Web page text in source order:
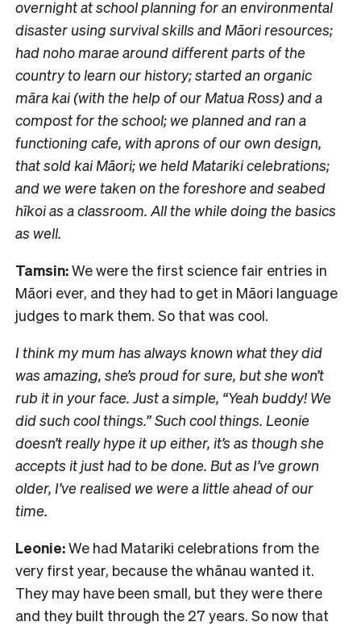
overnight at school planning for an environmental
disaster using survival skills and Māori resources;
had noho marae around different parts of the
country to learn our history; started an organic
māra kai (with the help of our Matua Ross) and a
compost for the school; we planned and ran a
functioning cafe, with aprons of our own design,
that sold kai Māori; we held Matariki celebrations;
and we were taken on the foreshore and seabed
hīkoi as a classroom. All the while doing the basics
as well.
Tamsin:We were the first science fair entries in
Māori ever, and they had to get in Māori language
judges to mark them. So that was cool.
I think my mum has always known what they did
was amazing, she’s proud for sure, but she won’t
rub it in your face. Just a simple, “Yeah buddy! We
did such cool things.” Such cool things. Leonie
doesn’t really hype it up either, it’s as though she
accepts it just had to be done. But as I’ve grown
older, I’ve realised we were a little ahead of our
time.
Leonie:We had Matariki celebrations from the
very first year, because the whānau wanted it.
They may have been small, but they were there
and they built through the 27 years. So now that